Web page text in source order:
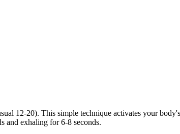
12-20). This simple technique activates your
and exhaling for 6-8 seconds.